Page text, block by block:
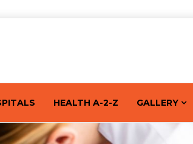
HEALTH A-2-Z GALLERY